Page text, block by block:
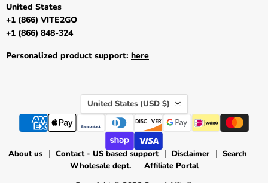
United States
+1 (866) VITE2GO
+1 (866) 848-324
Personalized product support: here
Country
United States (USD $)
About us Contact - US based support Disclaimer
Search
Wholesale dept.
Affiliate Portal